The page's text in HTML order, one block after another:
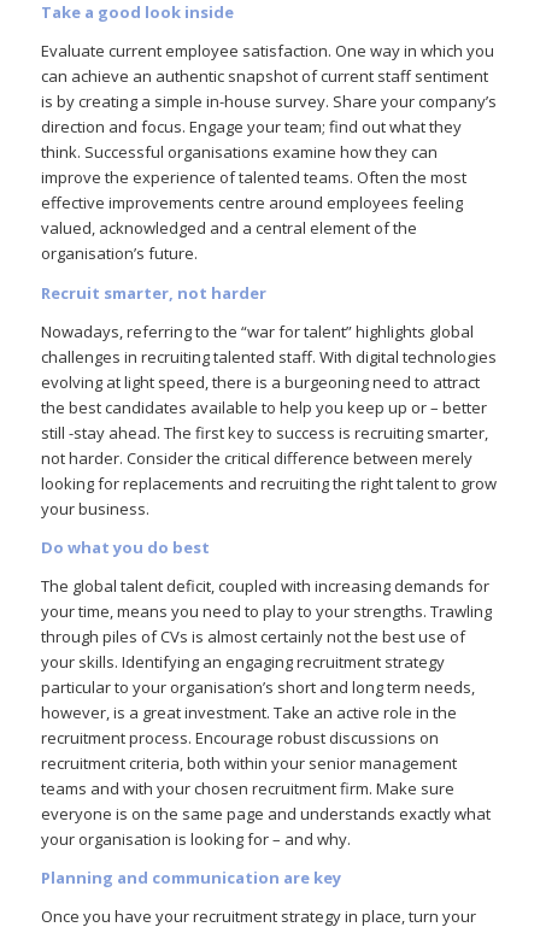
Take a good look inside
Evaluate current employee satisfaction. One way in which you
can achieve an authentic snapshot of current staff sentiment
is by creating a simple in-house survey. Share your company’s
direction and focus. Engage your team; find out what they
think. Successful organisations examine how they can
improve the experience of talented teams. Often the most
effective improvements centre around employees feeling
valued, acknowledged and a central element of the
organisation’s future.
Recruit smarter, not harder
Nowadays, referring to the “war for talent” highlights global
challenges in recruiting talented staff. With digital technologies
evolving at light speed, there is a burgeoning need to attract
the best candidates available to help you keep up or – better
still -stay ahead. The first key to success is recruiting smarter,
not harder. Consider the critical difference between merely
looking for replacements and recruiting the right talent to grow
your business.
Do what you do best
The global talent deficit, coupled with increasing demands for
your time, means you need to play to your strengths. Trawling
through piles of CVs is almost certainly not the best use of
your skills. Identifying an engaging recruitment strategy
particular to your organisation’s short and long term needs,
however, is a great investment. Take an active role in the
recruitment process. Encourage robust discussions on
recruitment criteria, both within your senior management
teams and with your chosen recruitment firm. Make sure
everyone is on the same page and understands exactly what
your organisation is looking for – and why.
Planning and communication are key
Once you have your recruitment strategy in place, turn your